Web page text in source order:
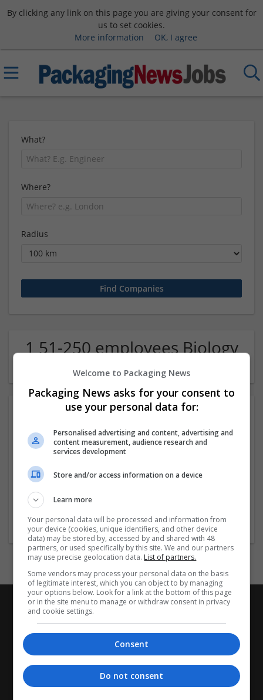
By clicking any link on this page you are giving your consent for
us to set cookies.
More information
OK, I agree
What?
Where?
Radius
1 51-250 employees Biology
/ Pharma Company
Nicosia
Welcome to Packaging News
Packaging News asks for your consent to
use your personal data for:
Personalised advertising and content, advertising and
content measurement, audience research and
services development
Store and/or access information on a device
Learn more
Your personal data will be processed and information from
your device (cookies, unique identifiers, and other device
data) may be stored by, accessed by and shared with 48
partners, or used specifically by this site. We and our partners
may use precise geolocation data. List of partners.
Some vendors may process your personal data on the basis
of legitimate interest, which you can object to by managing
your options below. Look for a link at the bottom of this page
or in the site menu to manage or withdraw consent in privacy
and cookie settings.
Consent
Do not consent